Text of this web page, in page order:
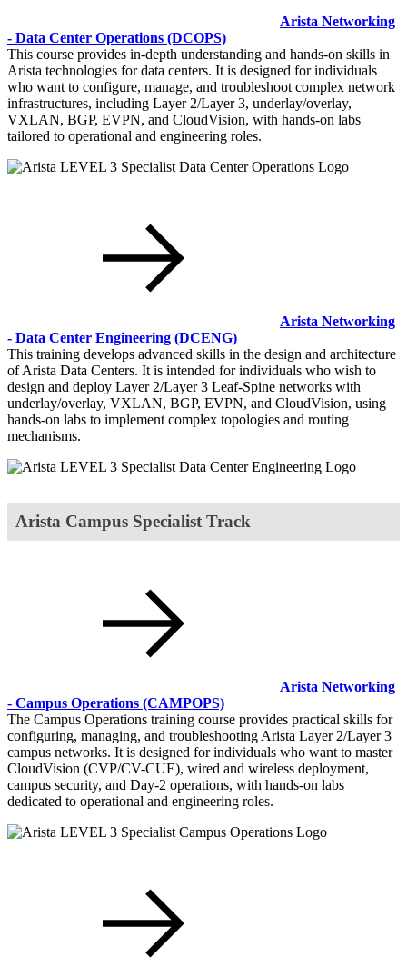
Arista Networking
- Data Center Operations (DCOPS)
This course provides in-depth understanding and hands-on skills in
Arista technologies for data centers. It is designed for individuals
who want to configure, manage, and troubleshoot complex network
infrastructures, including Layer 2/Layer 3, underlay/overlay,
VXLAN, BGP, EVPN, and CloudVision, with hands-on labs
tailored to operational and engineering roles.
Arista Networking
- Data Center Engineering (DCENG)
This training develops advanced skills in the design and architecture
of Arista Data Centers. It is intended for individuals who wish to
design and deploy Layer 2/Layer 3 Leaf-Spine networks with
underlay/overlay, VXLAN, BGP, EVPN, and CloudVision, using
hands-on labs to implement complex topologies and routing
mechanisms.
Arista Campus Specialist Track
Arista Networking
- Campus Operations (CAMPOPS)
The Campus Operations training course provides practical skills for
configuring, managing, and troubleshooting Arista Layer 2/Layer 3
campus networks. It is designed for individuals who want to master
CloudVision (CVP/CV-CUE), wired and wireless deployment,
campus security, and Day-2 operations, with hands-on labs
dedicated to operational and engineering roles.